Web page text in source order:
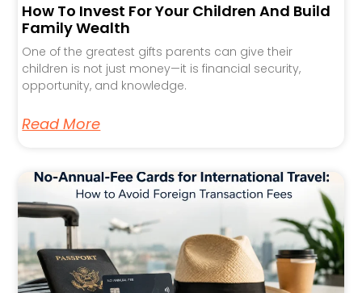
How To Invest For Your Children And Build
Family Wealth
One of the greatest gifts parents can give their
children is not just money—it is financial security,
opportunity, and knowledge.
Read More